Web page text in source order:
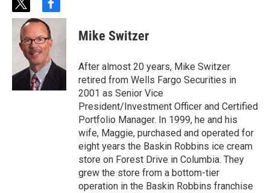
t
w
i
t
t
e
r
f
a
c
e
b
o
Mike Switzer
After almost 20 years, Mike Switzer
retired from Wells Fargo Securities in
2001 as Senior Vice
President/Investment Officer and Certified
Portfolio Manager. In 1999, he and his
wife, Maggie, purchased and operated for
eight years the Baskin Robbins ice cream
store on Forest Drive in Columbia. They
grew the store from a bottom-tier
operation in the Baskin Robbins franchise